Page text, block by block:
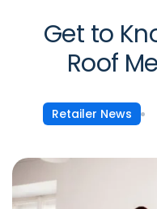
Get to
Roof
Retailer News